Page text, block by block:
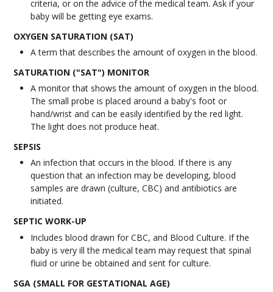
criteria, or on the advice of the medical team. Ask if your
baby will be getting eye exams.
OXYGEN SATURATION (SAT)
A term that describes the amount of oxygen in the blood.
SATURATION ("SAT") MONITOR
A monitor that shows the amount of oxygen in the blood.
The small probe is placed around a baby's foot or
hand/wrist and can be easily identified by the red light.
The light does not produce heat.
SEPSIS
An infection that occurs in the blood. If there is any
question that an infection may be developing, blood
samples are drawn (culture, CBC) and antibiotics are
initiated.
SEPTIC WORK-UP
Includes blood drawn for CBC, and Blood Culture. If the
baby is very ill the medical team may request that spinal
fluid or urine be obtained and sent for culture.
SGA (SMALL FOR GESTATIONAL AGE)